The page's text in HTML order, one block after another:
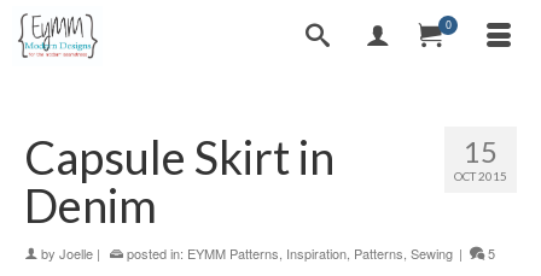
0
15
OCT 2015
Capsule Skirt in
Denim
by Joelle | posted in: EYMM Patterns Inspiration Patterns Sewing | 5